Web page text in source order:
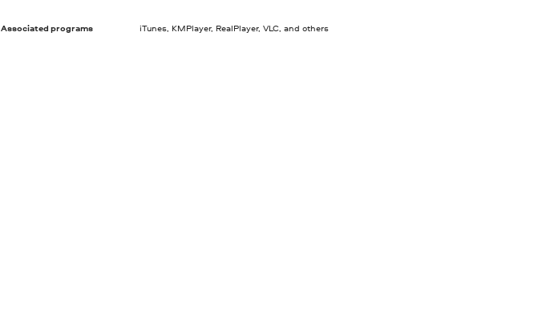
Associated programs iTunes, KMPlayer, RealPlayer, VLC, and others